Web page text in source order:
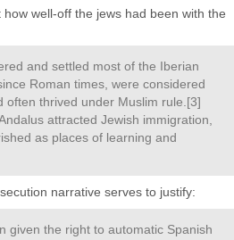
how well-off the jews had been with the
and settled most of the Iberian
Roman times, were considered
often thrived under Muslim rule.[3]
attracted Jewish immigration,
as places of learning and
narrative serves to justify:
given the right to automatic Spanish